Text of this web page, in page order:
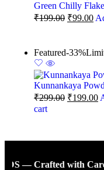
Green Chilly
₹199.00 ₹99.00
Featured-33%
Kunnankaya
₹299.00 ₹199.00
cart
— Crafted with